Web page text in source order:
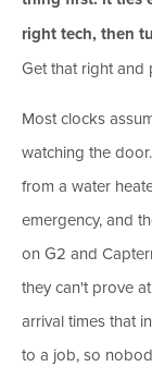
right tech, then
Get that right
Most clocks
watching the
from a water
emergency, and
on G2 and
they can't prove
arrival times that
to a job, so